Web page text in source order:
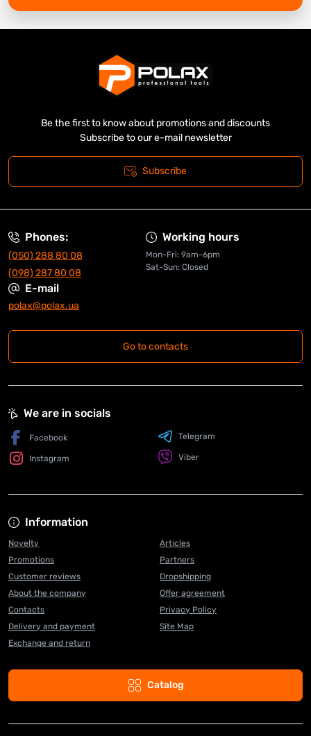
Be the first to know about promotions and discounts
Subscribe to our e-mail newsletter
Subscribe
Phones:
(050) 288 80 08
(098) 287 80 08
Working hours
Mon-Fri: 9am-6pm
Sat-Sun: Closed
E-mail
polax@polax.ua
Go to contacts
Information
Novelty
Promotions
Customer reviews
About the company
Contacts
Delivery and payment
Exchange and return
Articles
Partners
Dropshipping
Offer agreement
Privacy Policy
Site Map
Catalog
We are in socials
Facebook
Instagram
Telegram
Viber